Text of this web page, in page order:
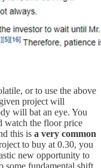
or to use the above
project will
will bat an eye. You
watch the floor price
this is a very common
to buy at 0.30, you
new opportunity to
some fundamental shift